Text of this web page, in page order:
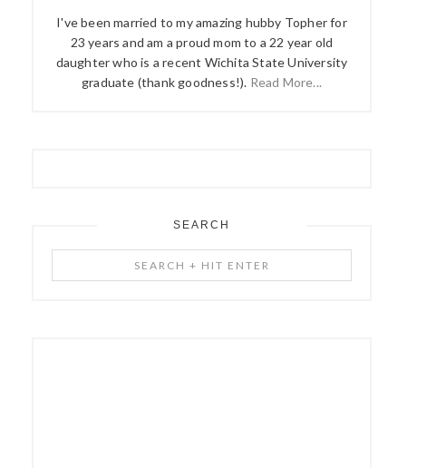
I've been married to my amazing hubby Topher for
23 years and am a proud mom to a 22 year old
daughter who is a recent Wichita State University
graduate (thank goodness!). Read More...
SEARCH
+